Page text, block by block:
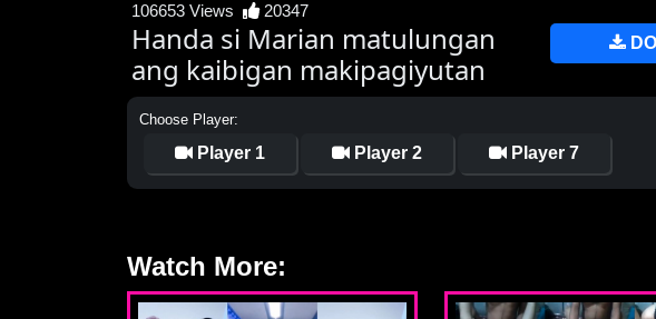
106653 Views 20347
Handa si Marian matulungan
ang kaibigan makipagiyutan
Choose Player:
Player 1 Player 2 Player 7
Watch More: